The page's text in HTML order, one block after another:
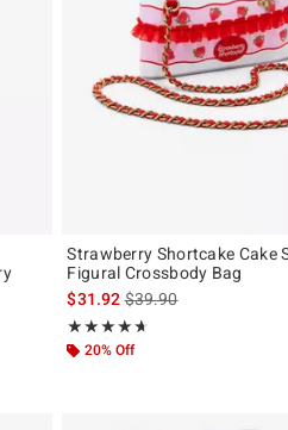
is
Strawberry Shortcake Cake
Figural Crossbody Bag
$31.92is sales price, the
$39.90
★★★★★
Rating, 4.625 out of 5
★★★★★
20% Off